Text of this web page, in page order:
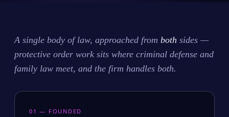
A single body of law, approached from both sides —
protective order work sits where criminal defense and
family law meet, and the firm handles both.
01 — FOUNDED